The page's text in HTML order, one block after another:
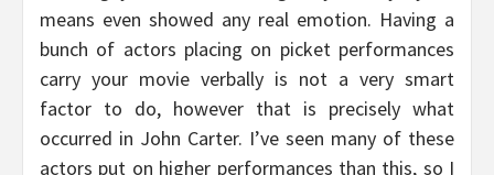
means even showed any real emotion. Having a
bunch of actors placing on picket performances
carry your movie verbally is not a very smart
factor to do, however that is precisely what
occurred in John Carter. I’ve seen many of these
actors put on higher performances than this, so I